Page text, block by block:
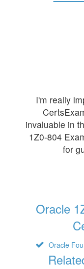
I'm really
invaluable in
1Z0-804
for
Oracle
Oracle